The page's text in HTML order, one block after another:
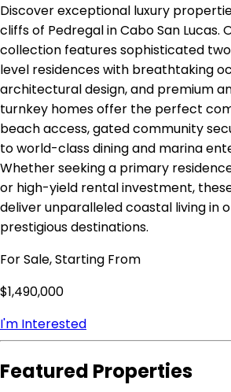
Discover exceptional luxury
cliffs of Pedregal in Cabo San Lucas.
collection features sophisticated
level residences with breathtaking
architectural design, and premium
turnkey homes offer the perfect
beach access, gated community
to world-class dining and marina
Whether seeking a primary
or high-yield rental investment,
deliver unparalleled coastal living in
prestigious destinations.
For Sale, Starting From
$1,490,000
I'm Interested
Featured Properties